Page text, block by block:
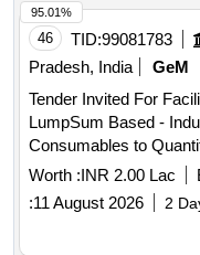
Coolant, Mancozeb
Valifenalate 6% +
46 TID:99081783
Pradesh, India
GeM
Tender Invited For
LumpSum Based -
Consumables
Worth :INR 2.00 Lac
:11 August 2026 2
95.01%